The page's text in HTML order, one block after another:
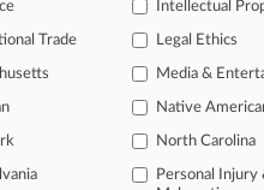
on organizations, industries,
companies, industries,
Intellectual
Trade Legal Ethics
Media &
Native
North Carolina
Personal Injury